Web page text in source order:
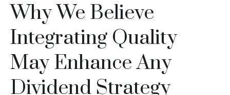
Why We Believe
Integrating Quality
May Enhance Any
Dividend Strategy